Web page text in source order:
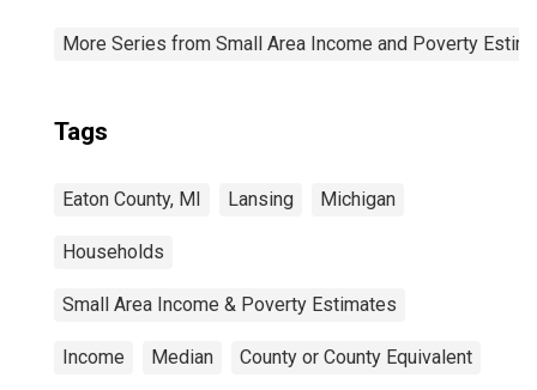
More Series from Small Area Income and Poverty
Tags
Eaton County, MI Lansing Michigan
Households
Small Area Income & Poverty Estimates
Income Median County or County Equivalent